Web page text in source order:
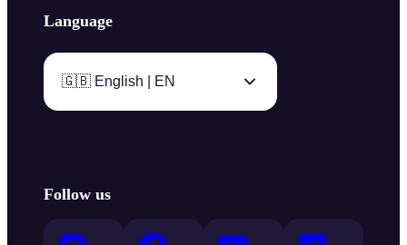
Language
🇬🇧 English | EN
Follow us